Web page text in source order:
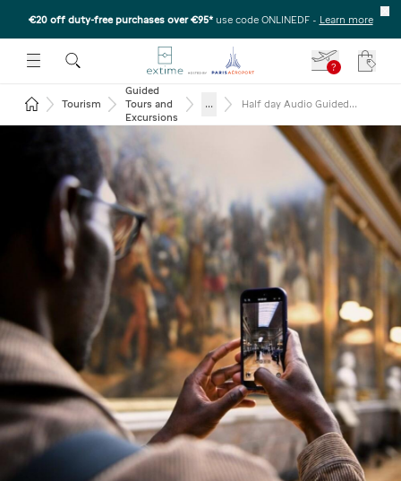
€20 off duty-free purchases over €95* use code ONLINEDF - Learn more
SUBMENU
OPEN THE SUBMENU
?
Return to the home page
Tourism
Guided
Tours and
Excursions
...
Half day Audio Guided
(reserved access) –
Afternoon departure